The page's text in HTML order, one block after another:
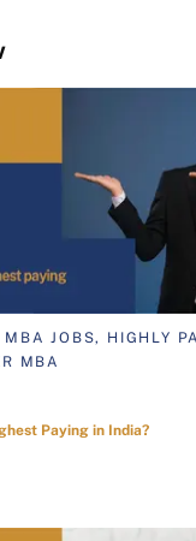
MBA JOBS, HIGHLY
MBA
Paying in India?